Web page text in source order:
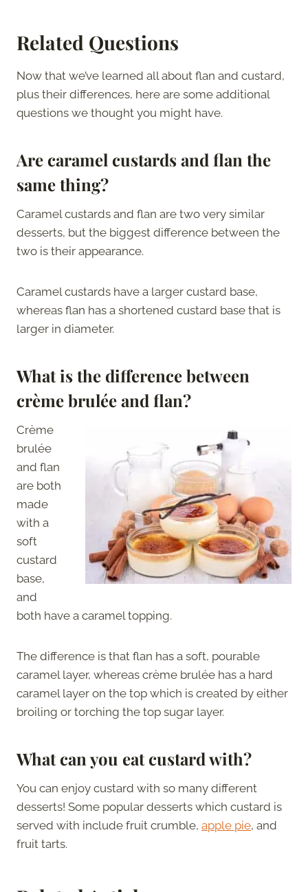
Related Questions
Now that we’ve learned all about flan and custard,
plus their differences, here are some additional
questions we thought you might have.
Are caramel custards and flan the
same thing?
Caramel custards and flan are two very similar
desserts, but the biggest difference between the
two is their appearance.
Caramel custards have a larger custard base,
whereas flan has a shortened custard base that is
larger in diameter.
What is the difference between
crème brulée and flan?
Crème
brulée
and flan
are both
made
with a
soft
custard
base,
and
both have a caramel topping.
The difference is that flan has a soft, pourable
caramel layer, whereas crème brulée has a hard
caramel layer on the top which is created by either
broiling or torching the top sugar layer.
What can you eat custard with?
You can enjoy custard with so many different
desserts! Some popular desserts which custard is
served with include fruit crumble, apple pie, and
fruit tarts.